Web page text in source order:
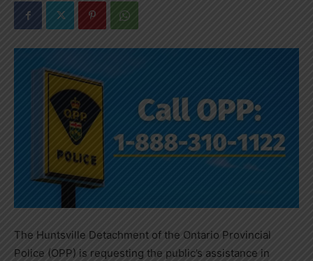
The Huntsville Detachment of the Ontario Provincial
Police (OPP) is requesting the public’s assistance in